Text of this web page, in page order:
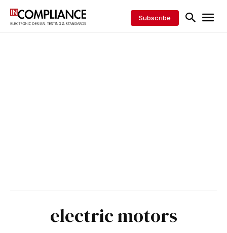
Subscribe
electric motors